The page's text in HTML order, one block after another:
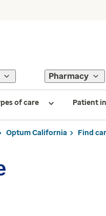
Pharmacy
of care Patient
Optum California Find